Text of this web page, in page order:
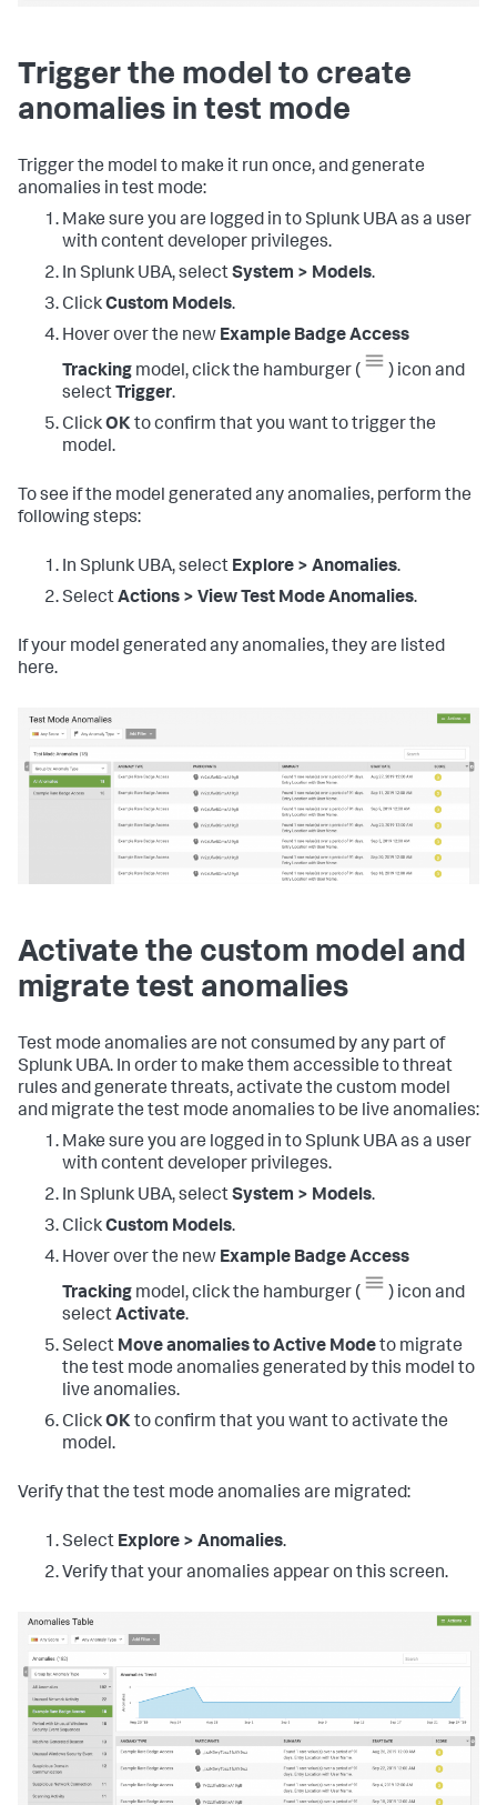
Trigger the model to create
anomalies in test mode
Trigger the model to make it run once, and generate
anomalies in test mode:
Make sure you are logged in to Splunk UBA as a user
with content developer privileges.
In Splunk UBA, selectSystem > Models.
ClickCustom Models.
Hover over the new Example Badge Access
Tracking model, click the hamburger (
) icon and
select Trigger.
ClickOKto confirm that you want to trigger the
model.
To see if the model generated any anomalies, perform the
following steps:
In Splunk UBA, select Explore > Anomalies.
SelectActions > View Test Mode Anomalies.
If your model generated any anomalies, they are listed
here.
Activate the custom model and
migrate test anomalies
Test mode anomalies are not consumed by any part of
Splunk UBA. In order to make them accessible to threat
rules and generate threats, activate the custom model
and migrate the test mode anomalies to be live anomalies:
Make sure you are logged in to Splunk UBA as a user
with content developer privileges.
In Splunk UBA, selectSystem > Models.
ClickCustom Models.
Hover over the new Example Badge Access
Tracking model, click the hamburger (
) icon and
selectActivate.
Select Move anomalies to Active Modeto migrate
the test mode anomalies generated by this model to
live anomalies.
ClickOKto confirm that you want to activate the
model.
Verify that the test mode anomalies are migrated:
Select Explore > Anomalies.
Verify that your anomalies appear on this screen.